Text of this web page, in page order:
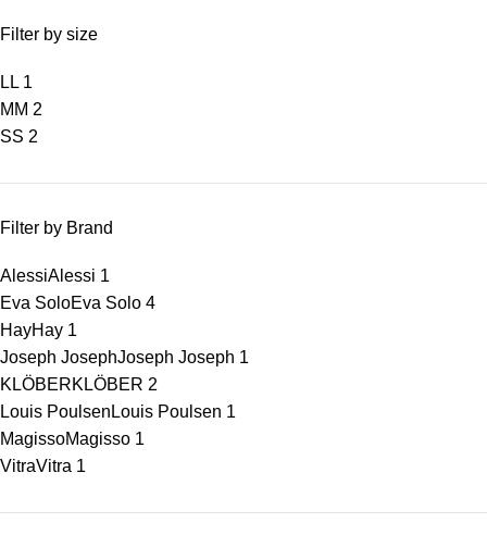
Filter by size
L L 1
M M 2
SS 2
Filter by Brand
AlessiAlessi 1
Eva SoloEva Solo 4
HayHay 1
Joseph JosephJoseph Joseph 1
KLÖBERKLÖBER 2
Louis Poulsen Louis Poulsen 1
MagissoMagisso 1
VitraVitra 1